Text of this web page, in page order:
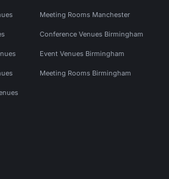
Meeting Rooms Manchester
Conference Venues Birmingham
Event Venues Birmingham
Meeting Rooms Birmingham